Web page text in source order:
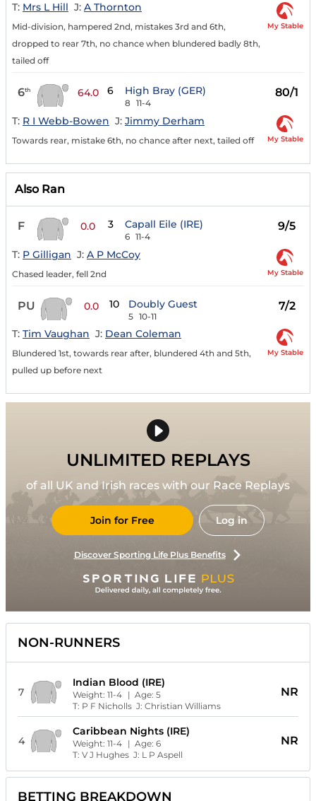
T: Mrs L Hill J: A Thornton
Mid-division, hampered 2nd, mistakes 3rd and 6th,
dropped to rear 7th, no chance when blundered badly 8th,
tailed off
My Stable
6th 64.0 6 High Bray (GER)
8 11-4
80/1
T: R I Webb-Bowen J: Jimmy Derham
Towards rear, mistake 6th, no chance after next, tailed off My Stable
Also Ran
F 0.0 3 Capall Eile (IRE)
6 11-4
9/5
T: P Gilligan J: A P McCoy
Chased leader, fell 2nd My Stable
PU 0.0 10 Doubly Guest
5 10-11
7/2
T: Tim Vaughan J: Dean Coleman
Blundered 1st, towards rear after, blundered 4th and 5th,
pulled up before next
My Stable
UNLIMITED REPLAYS
of all UK and Irish races with our Race Replays
Join for Free Log in
Discover Sporting Life Plus Benefits
NON-RUNNERS
7
Indian Blood (IRE)
Weight:11-4 | Age:5
T: P F Nicholls J:Christian Williams
NR
4
Caribbean Nights (IRE)
Weight:11-4 | Age:6
T:V J Hughes J: L P Aspell
NR
BETTING BREAKDOWN